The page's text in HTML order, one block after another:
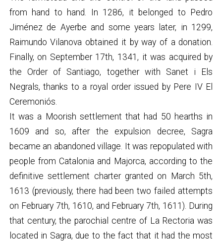
from hand to hand. In 1286, it belonged to Pedro
Jiménez de Ayerbe and some years later, in 1299,
Raimundo Vilanova obtained it by way of a donation.
Finally, on September 17th, 1341, it was acquired by
the Order of Santiago, together with Sanet i Els
Negrals, thanks to a royal order issued by Pere IV El
Ceremoniós.
It was a Moorish settlement that had 50 hearths in
1609 and so, after the expulsion decree, Sagra
became an abandoned village. It was repopulated with
people from Catalonia and Majorca, according to the
definitive settlement charter granted on March 5th,
1613 (previously, there had been two failed attempts
on February 7th, 1610, and February 7th, 1611). During
that century, the parochial centre of La Rectoria was
located in Sagra, due to the fact that it had the most